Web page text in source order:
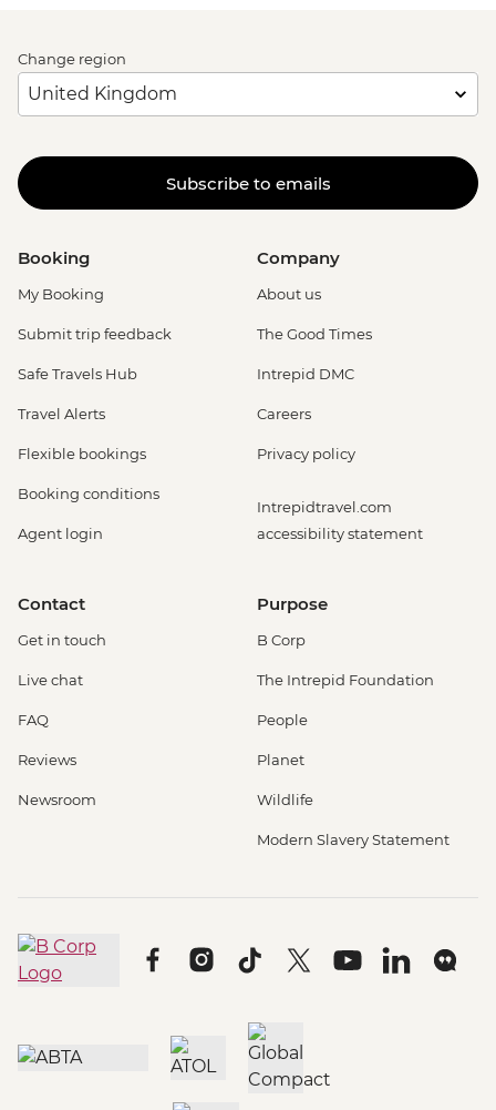
Change region
Subscribe to emails
Booking
My Booking
Submit trip feedback
Safe Travels Hub
Travel Alerts
Flexible bookings
Booking conditions
Agent login
Company
About us
The Good Times
Intrepid DMC
Careers
Privacy policy
Intrepidtravel.com
accessibility statement
Contact
Get in touch
Live chat
FAQ
Reviews
Newsroom
Purpose
B Corp
The Intrepid Foundation
People
Planet
Wildlife
Modern Slavery Statement